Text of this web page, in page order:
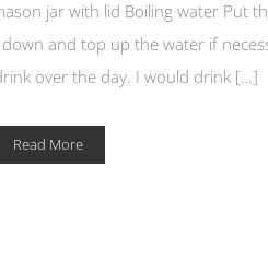
jar with lid Boiling water Put
and top up the water if
over the day. I would drink […]
Read More